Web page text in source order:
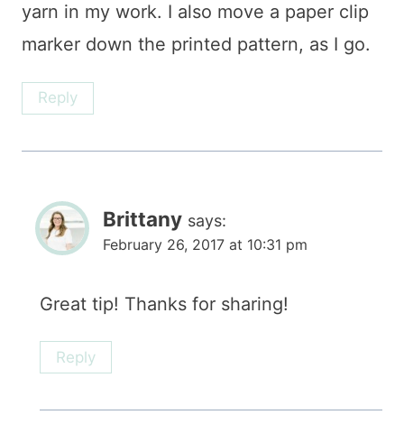
yarn in my work. I also move a paper clip
marker down the printed pattern, as I go.
Reply
Brittany says:
February 26, 2017 at 10:31 pm
Great tip! Thanks for sharing!
Reply